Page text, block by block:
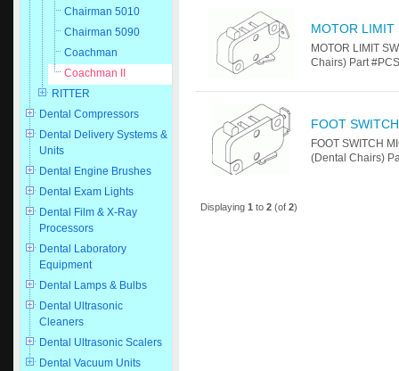
Chairman 5010
Chairman 5090
Coachman
Coachman II
RITTER
Dental Compressors
Dental Delivery Systems &
Units
Dental Engine Brushes
Dental Exam Lights
Dental Film & X-Ray
Processors
Dental Laboratory
Equipment
Dental Lamps & Bulbs
Dental Ultrasonic
Cleaners
Dental Ultrasonic Scalers
Dental Vacuum Units
MOTOR LIMIT
MOTOR LIMIT
Chairs) Part
FOOT
FOOT SWITCH
(Dental Chairs)
Displaying1 to2 (of2)